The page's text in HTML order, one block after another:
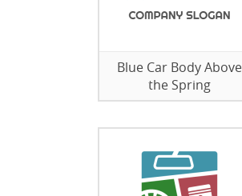
Blue Car Body Above
the Spring